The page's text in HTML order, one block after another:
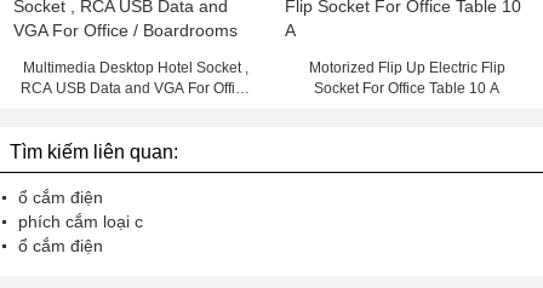
Multimedia Desktop Hotel Socket ,
RCA USB Data and VGA For Office
Motorized Flip Up Electric Flip
Socket For Office Table 10 A
Tìm kiếm liên quan:
ổ cắm điện
phích cắm loại c
ổ cắm điện